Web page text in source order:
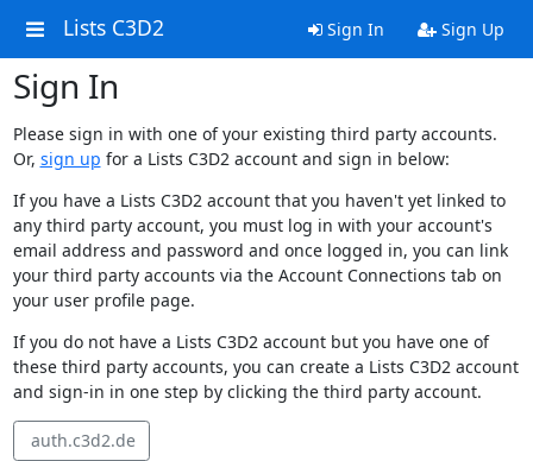
Lists C3D2 Sign In Sign Up
Sign In
Please sign in with one of your existing third party accounts.
Or, sign up for a Lists C3D2 account and sign in below:
If you have a Lists C3D2 account that you haven't yet linked to
any third party account, you must log in with your account's
email address and password and once logged in, you can link
your third party accounts via the Account Connections tab on
your user profile page.
If you do not have a Lists C3D2 account but you have one of
these third party accounts, you can create a Lists C3D2 account
and sign-in in one step by clicking the third party account.
auth.c3d2.de